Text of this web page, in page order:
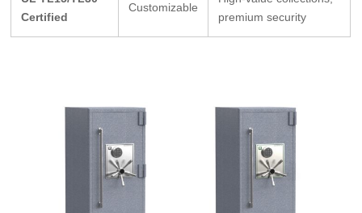
Certified
Customizable
premium security